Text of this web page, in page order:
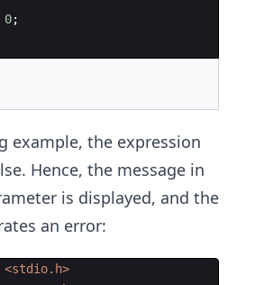
0;
example, the expression
Hence, the message in
is displayed, and the
an error:
<stdio.h>